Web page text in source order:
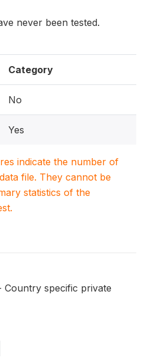
never been tested.
Category
No
Yes
indicate the number of
file. They cannot be
statistics of the
Country specific private